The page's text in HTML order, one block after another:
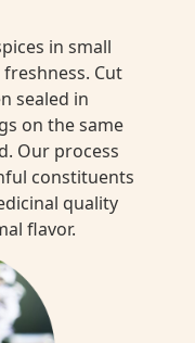
in small
Cut
sealed in
on the same
Our process
constituents
quality
flavor.